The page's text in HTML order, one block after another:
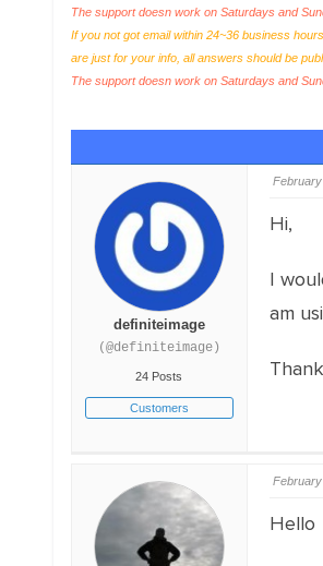
The support doesn work on Saturdays and
If you not got email within 24~36 business
are just for your info, all answers should be
The support doesn work on Saturdays and
definiteimage
(@definiteimage)
24 Posts
Customers
Hi,
I
am
Hello